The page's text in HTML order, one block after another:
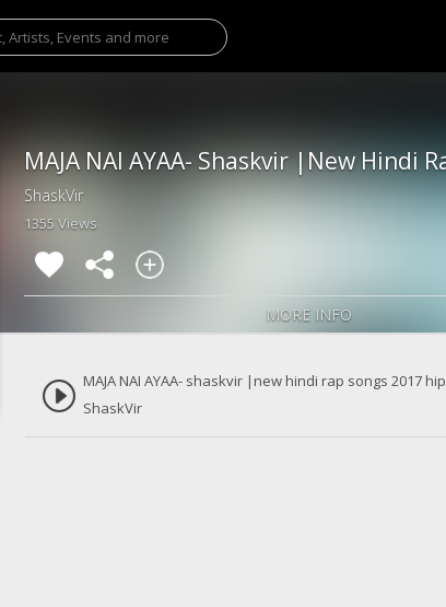
ShaskVir
1355 Views
MORE INFO
MAJA NAI AYAA- shaskvir |new hindi rap songs 2017 hip
ShaskVir